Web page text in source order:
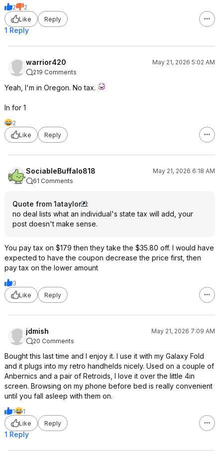
2
2
Like
Reply
1 Reply
warrior420
May 21, 2026 5:02 AM
219 Comments
Yeah, I'm in Oregon. No tax.
In for 1
2
Like
Reply
SociableBuffalo818
May 21, 2026 6:18 AM
61 Comments
Quote from 1ataylor
:
no deal lists what an individual's state tax will add, your
post doesn't make sense.
You pay tax on $179 then they take the $35.80 off. I would have
expected to have the coupon decrease the price first, then
pay tax on the lower amount
3
Like
Reply
jdmish
May 21, 2026 7:09 AM
20 Comments
Bought this last time and I enjoy it. I use it with my Galaxy Fold
and it plugs into my retro handhelds nicely. Used on a couple of
Anbernics and a pair of Retroids, I love it over the little 4in
screen. Browsing on my phone before bed is really convenient
until you fall asleep with them on.
1
1
Like
Reply
1 Reply